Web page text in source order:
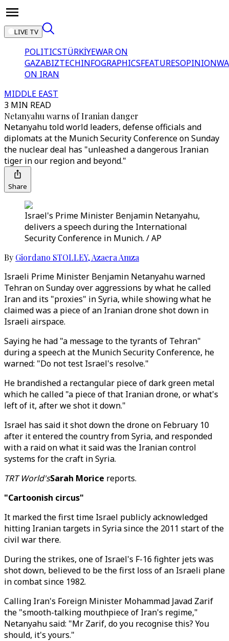
LIVE TV
POLITICSTÜRKİYEWAR ON
GAZABIZTECHINFOGRAPHICSFEATURESOPINION
ON IRAN
MIDDLE EAST
3 MIN READ
Netanyahu warns of Iranian danger
Netanyahu told world leaders, defense officials and
diplomats at the Munich Security Conference on Sunday
the nuclear deal has "unleashed a dangerous Iranian
tiger in our region and beyond."
Share
Israel's Prime Minister Benjamin Netanyahu,
delivers a speech during the International
Security Conference in Munich. / AP
By Giordano STOLLEY,Azaera Amza
Israeli Prime Minister Benjamin Netanyahu warned
Tehran on Sunday over aggressions by what he called
Iran and its "proxies" in Syria, while showing what he
claimed was a piece of an Iranian drone shot down in
Israeli airspace.
Saying he had "a message to the tyrants of Tehran"
during a speech at the Munich Security Conference, he
warned: "Do not test Israel's resolve."
He brandished a rectangular piece of dark green metal
which he called "a piece of that Iranian drone, or what's
left of it, after we shot it down."
Israel has said it shot down the drone on February 10
after it entered the country from Syria, and responded
with a raid on what it said was the Iranian control
systems for the craft in Syria.
TRT World'sSarah Morice reports.
"Cartoonish circus"
It marked the first time Israel publicly acknowledged
hitting Iranian targets in Syria since the 2011 start of the
civil war there.
During the strikes, one of Israel's F-16 fighter jets was
shot down, believed to be the first loss of an Israeli plane
in combat since 1982.
Calling Iran's Foreign Minister Mohammad Javad Zarif
the "smooth-talking mouthpiece of Iran's regime,"
Netanyahu said: "Mr Zarif, do you recognise this? You
should, it's yours."